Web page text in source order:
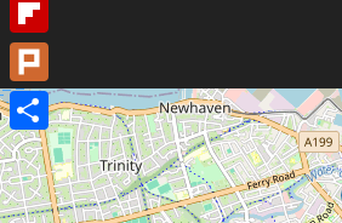
Flipboard
Plurk
Share